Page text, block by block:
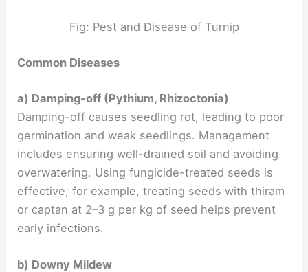
Fig: Pest and Disease of Turnip
Common Diseases
a) Damping-off (Pythium, Rhizoctonia)
Damping-off causes seedling rot, leading to poor
germination and weak seedlings. Management
includes ensuring well-drained soil and avoiding
overwatering. Using fungicide-treated seeds is
effective; for example, treating seeds with thiram
or captan at 2–3 g per kg of seed helps prevent
early infections.
b) Downy Mildew